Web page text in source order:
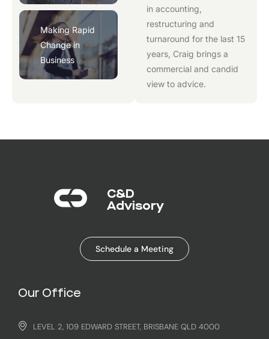
Making Rapid
Change in
Business
in accounting,
restructuring and
turnaround for the last 15
years, Craig brings a
commercial and candid
view to advice.
C&D
Advisory​
Schedule a Meeting
Our Office
LEVEL 2, 109 EDWARD STREET, BRISBANE QLD 4000